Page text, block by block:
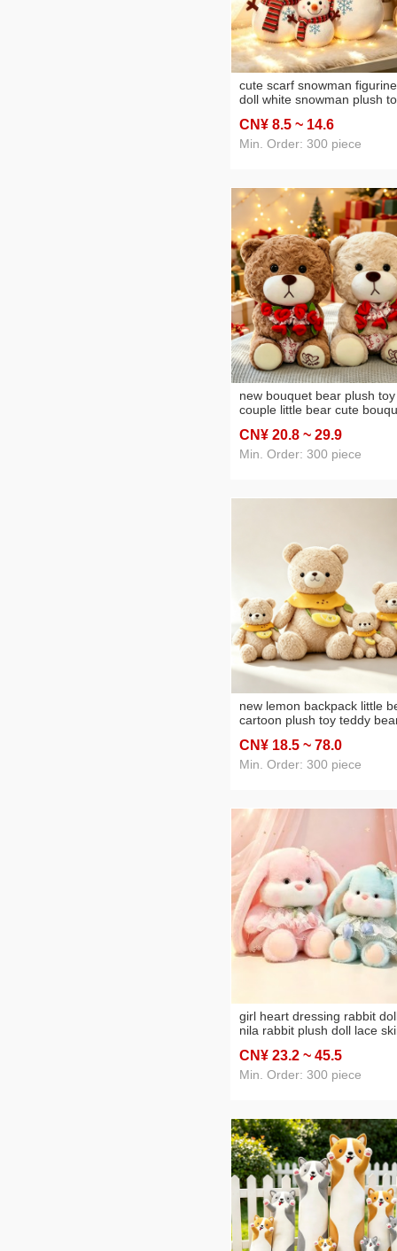
cute scarf snowman figurine
doll white snowman plush
decoration wholesale
CN¥ 8.5 ~ 14.6
Min. Order: 300 piece
new bouquet bear plush toy
couple little bear cute
gift doll wholesale
CN¥ 20.8 ~ 29.9
Min. Order: 300 piece
new lemon backpack little
cartoon plush toy teddy
hug doll pillow
CN¥ 18.5 ~ 78.0
Min. Order: 300 piece
girl heart dressing rabbit
nila rabbit plush doll lace
wholesale
CN¥ 23.2 ~ 45.5
Min. Order: 300 piece